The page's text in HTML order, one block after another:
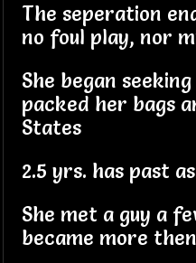
The seperation
no foul play, nor
She began
packed her bags
States
2.5 yrs. has past
She met a guy a
became more